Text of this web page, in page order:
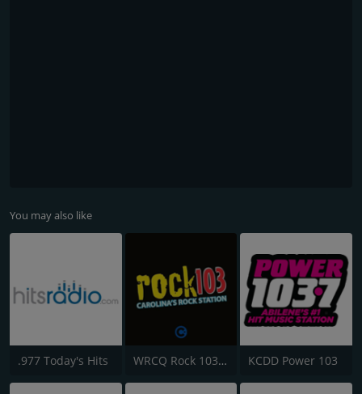
You may also like
.977 Today's Hits WRCQ Rock 103.5 FM KCDD Power 103